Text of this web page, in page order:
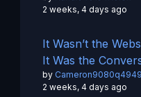
2 weeks, 4 days ago
It Wasn’t the
It Was the
by
2 weeks, 4 days ago